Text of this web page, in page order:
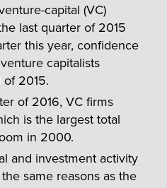
capital (VC)
last quarter of 2015
this year, confidence
capitalists
2015.
of 2016, VC firms
is the largest total
in 2000.
and investment activity
same reasons as the